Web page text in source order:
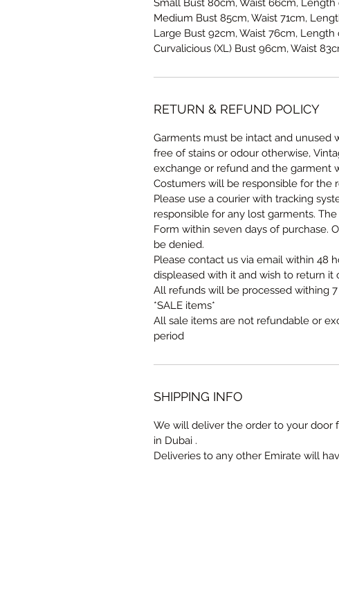
Small Bust 80cm, Waist 66cm, Length
Medium Bust 85cm, Waist 71cm,
Large Bust 92cm, Waist 76cm, Length
Curvalicious (XL) Bust 96cm, Waist
RETURN & REFUND POLICY
Garments must be intact and unused
free of stains or odour otherwise,
exchange or refund and the garment
Costumers will be responsible for the
Please use a courier with tracking
responsible for any lost garments.
Form within seven days of purchase.
be denied.
Please contact us via email within 48
displeased with it and wish to return it
All refunds will be processed withing
*SALE items*
All sale items are not refundable or
period
SHIPPING INFO
We will deliver the order to your door
in Dubai .
Deliveries to any other Emirate will